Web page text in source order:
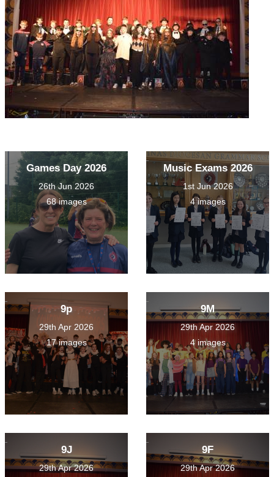
Games Day 2026
26th Jun 2026
68 images
Music Exams 2026
1st Jun 2026
4 images
9p
29th Apr 2026
17 images
9M
29th Apr 2026
4 images
9J
29th Apr 2026
9F
29th Apr 2026